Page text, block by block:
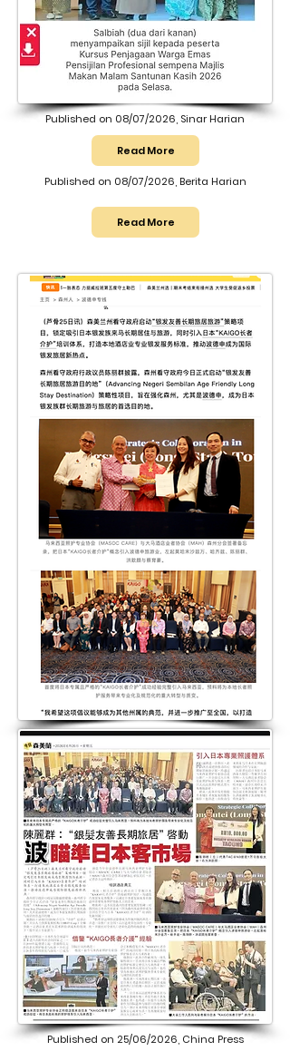
Published on 08/07/2026, Sinar Harian
Read More
Published on 08/07/2026, Berita Harian
Read More
Published on 25/06/2026, China Press